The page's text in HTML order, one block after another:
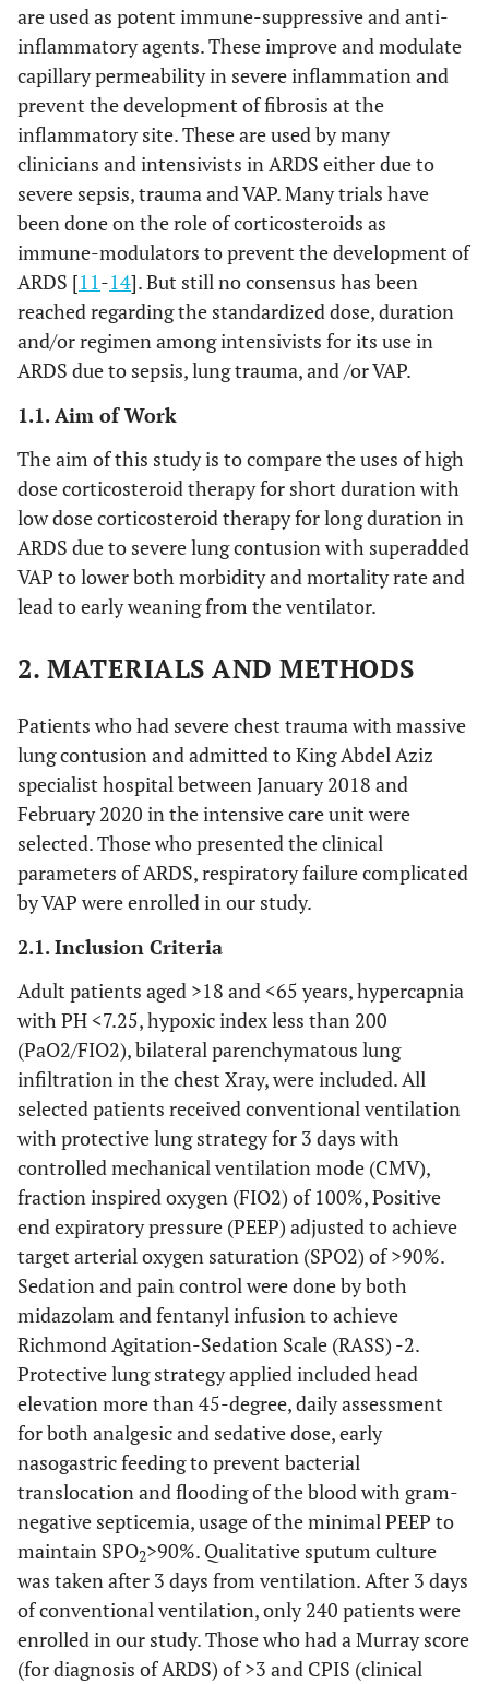
are used as potent immune-suppressive and anti-
inflammatory agents. These improve and modulate
capillary permeability in severe inflammation and
prevent the development of fibrosis at the
inflammatory site. These are used by many
clinicians and intensivists in ARDS either due to
severe sepsis, trauma and VAP. Many trials have
been done on the role of corticosteroids as
immune-modulators to prevent the development of
ARDS [11-14]. But still no consensus has been
reached regarding the standardized dose, duration
and/or regimen among intensivists for its use in
ARDS due to sepsis, lung trauma, and /or VAP.
1.1. Aim of Work
The aim of this study is to compare the uses of high
dose corticosteroid therapy for short duration with
low dose corticosteroid therapy for long duration in
ARDS due to severe lung contusion with superadded
VAP to lower both morbidity and mortality rate and
lead to early weaning from the ventilator.
2. MATERIALS AND METHODS
Patients who had severe chest trauma with massive
lung contusion and admitted to King Abdel Aziz
specialist hospital between January 2018 and
February 2020 in the intensive care unit were
selected. Those who presented the clinical
parameters of ARDS, respiratory failure complicated
by VAP were enrolled in our study.
2.1. Inclusion Criteria
Adult patients aged >18 and <65 years, hypercapnia
with PH <7.25, hypoxic index less than 200
(PaO2/FIO2), bilateral parenchymatous lung
infiltration in the chest Xray, were included. All
selected patients received conventional ventilation
with protective lung strategy for 3 days with
controlled mechanical ventilation mode (CMV),
fraction inspired oxygen (FIO2) of 100%, Positive
end expiratory pressure (PEEP) adjusted to achieve
target arterial oxygen saturation (SPO2) of>90%.
Sedation and pain control were done by both
midazolam and fentanyl infusion to achieve
Richmond Agitation-Sedation Scale (RASS) -2.
Protective lung strategy applied included head
elevation more than 45-degree, daily assessment
for both analgesic and sedative dose, early
nasogastric feeding to prevent bacterial
translocation and flooding of the blood with gram-
negative septicemia, usage of the minimal PEEP to
maintain SPO2>90%. Qualitative sputum culture
was taken after 3 days from ventilation. After 3 days
of conventional ventilation, only 240 patients were
enrolled in our study. Those who had a Murray score
(for diagnosis of ARDS) of>3 and CPIS (clinical